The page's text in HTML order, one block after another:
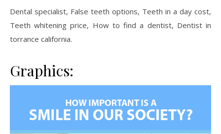
Dental specialist, False teeth options, Teeth in a day cost,
Teeth whitening price, How to find a dentist, Dentist in
torrance california.
Graphics: